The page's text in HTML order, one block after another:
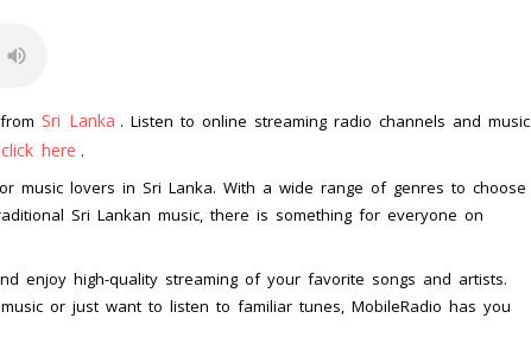
Sri Lanka . Listen to online streaming radio channels and music
click here .
music lovers in Sri Lanka. With a wide range of genres to choose
Sri Lankan music, there is something for everyone on
enjoy high-quality streaming of your favorite songs and artists.
or just want to listen to familiar tunes, MobileRadio has you